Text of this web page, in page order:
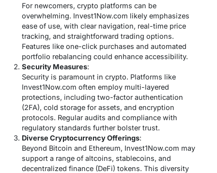
For newcomers, crypto platforms can be
overwhelming. Invest1Now.com likely emphasizes
ease of use, with clear navigation, real-time price
tracking, and straightforward trading options.
Features like one-click purchases and automated
portfolio rebalancing could enhance accessibility.
Security Measures:
Security is paramount in crypto. Platforms like
Invest1Now.com often employ multi-layered
protections, including two-factor authentication
(2FA), cold storage for assets, and encryption
protocols. Regular audits and compliance with
regulatory standards further bolster trust.
Diverse Cryptocurrency Offerings:
Beyond Bitcoin and Ethereum, Invest1Now.com may
support a range of altcoins, stablecoins, and
decentralized finance (DeFi) tokens. This diversity